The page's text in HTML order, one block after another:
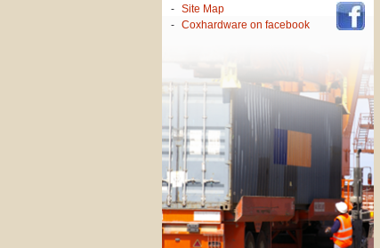
Site Map
Coxhardware on facebook